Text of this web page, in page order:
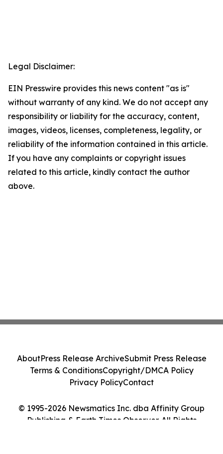
Legal Disclaimer:
EIN Presswire provides this news content "as is"
without warranty of any kind. We do not accept any
responsibility or liability for the accuracy, content,
images, videos, licenses, completeness, legality, or
reliability of the information contained in this article.
If you have any complaints or copyright issues
related to this article, kindly contact the author
above.
© 1995-2026 Newsmatics Inc. dba Affinity Group
Publishing & Earth Times Observer. All Rights
AboutPress Release ArchiveSubmit Press Release
Terms & ConditionsCopyright/DMCA Policy
Privacy PolicyContact